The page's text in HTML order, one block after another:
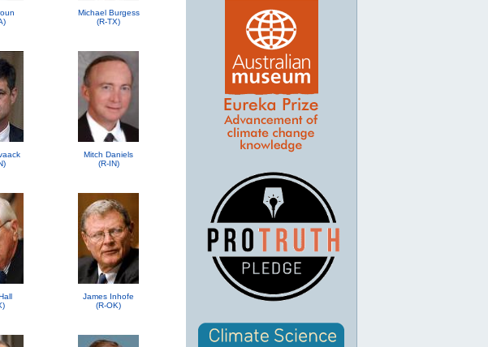
Michael Burgess
(R-TX)
Mitch Daniels
(R-IN)
James Inhofe
(R-OK)